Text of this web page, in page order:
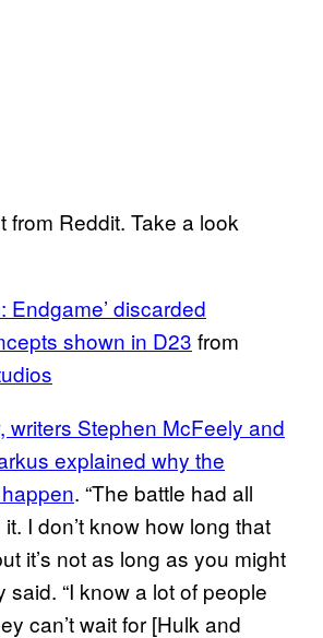
from Reddit. Take a look
Endgame’ discarded
shown in D23 from
writers Stephen McFeely and
explained why the
. “The battle had all
I don’t know how long that
it’s not as long as you might
said. “I know a lot of people
can’t wait for [Hulk and